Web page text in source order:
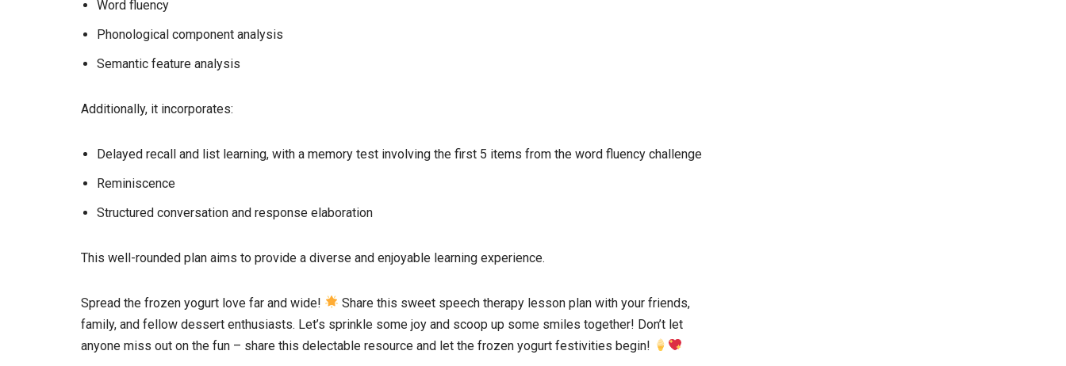
Word fluency
Phonological component analysis
Semantic feature analysis
Additionally, it incorporates:
Delayed recall and list learning, with a memory test involving the first 5 items from the word fluency challenge
Reminiscence
Structured conversation and response elaboration
This well-rounded plan aims to provide a diverse and enjoyable learning experience.
Spread the frozen yogurt love far and wide!
Share this sweet speech therapy lesson plan with your friends,
family, and fellow dessert enthusiasts. Let’s sprinkle some joy and scoop up some smiles together! Don’t let
anyone miss out on the fun – share this delectable resource and let the frozen yogurt festivities begin!